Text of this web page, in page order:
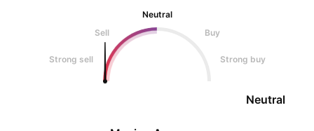
Neutral
Sell
Buy
Strong sell Strong buy
Neutral